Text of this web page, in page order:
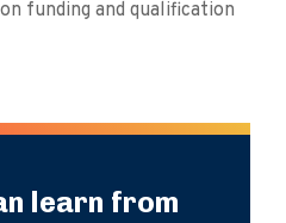
funding and qualification
learn from